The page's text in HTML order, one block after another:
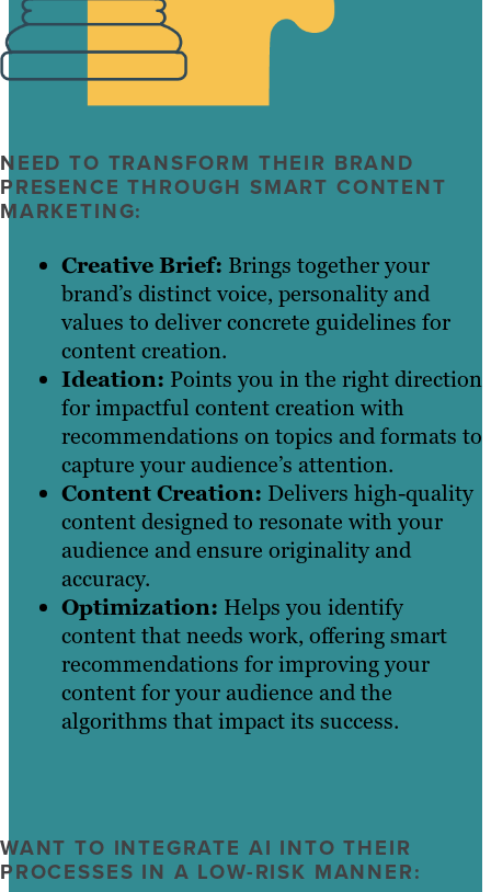
NEED TO TRANSFORM THEIR BRAND
PRESENCE THROUGH SMART CONTENT
MARKETING:
Creative Brief: Brings together your
brand’s distinct voice, personality and
values to deliver concrete guidelines for
content creation.
Ideation: Points you in the right direction
for impactful content creation with
recommendations on topics and formats to
capture your audience’s attention.
Content Creation: Delivers high-quality
content designed to resonate with your
audience and ensure originality and
accuracy.
Optimization: Helps you identify
content that needs work, offering smart
recommendations for improving your
content for your audience and the
algorithms that impact its success.
WANT TO INTEGRATE AI INTO THEIR
PROCESSES IN A LOW-RISK MANNER: